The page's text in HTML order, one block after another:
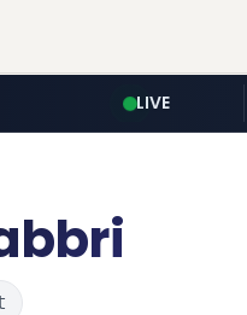
LIVE